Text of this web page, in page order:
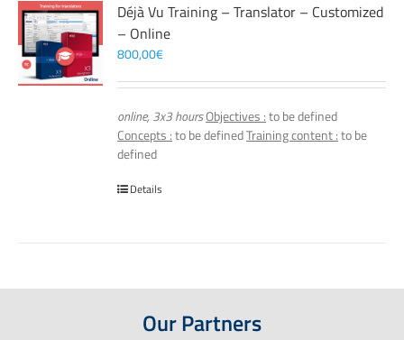
Déjà Vu Training – Translator – Customized
– Online
800,00€
online, 3x3 hoursObjectives :to be defined
Concepts :to be definedTraining content :to be
defined
Details
Our Partners